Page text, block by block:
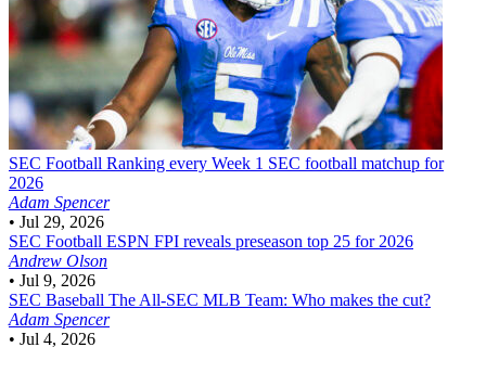
SEC Football Ranking every Week 1 SEC football matchup for
2026
Adam Spencer
• Jul 29, 2026
SEC Football ESPN FPI reveals preseason top 25 for 2026
Andrew Olson
• Jul 9, 2026
SEC Baseball The All-SEC MLB Team: Who makes the cut?
Adam Spencer
• Jul 4, 2026